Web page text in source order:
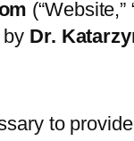
Dr.
to